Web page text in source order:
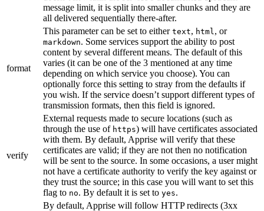
message limit, it is split into smaller chunks and they are
all delivered sequentially there-after.
format
This parameter can be set to either text, html , or
markdown. Some services support the ability to post
content by several different means. The default of this
varies (it can be one of the 3 mentioned at any time
depending on which service you choose). You can
optionally force this setting to stray from the defaults if
you wish. If the service doesn’t support different types of
transmission formats, then this field is ignored.
verify
External requests made to secure locations (such as
through the use of https) will have certificates associated
with them. By default, Apprise will verify that these
certificates are valid; if they are not then no notification
will be sent to the source. In some occasions, a user might
not have a certificate authority to verify the key against or
they trust the source; in this case you will want to set this
flag to no. By default it is set to yes.
By default, Apprise will follow HTTP redirects (3xx